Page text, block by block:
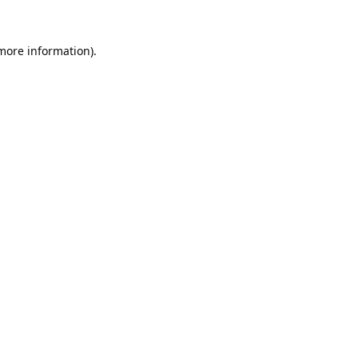
information).